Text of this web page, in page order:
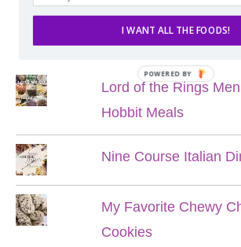
POPULAR POSTS
Lord of the Rings
Hobbit Meals
Nine Course Italian
My Favorite Chewy
Cookies
I WANT ALL THE FOODS!
POWERED BY